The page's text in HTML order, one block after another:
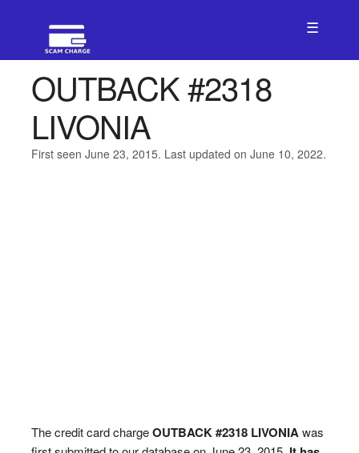
☰
OUTBACK #2318
LIVONIA
First seen June 23, 2015. Last updated on June 10, 2022.
The credit card chargeOUTBACK #2318 LIVONIA was